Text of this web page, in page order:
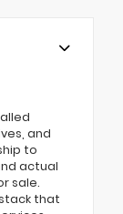
and
to
actual
sale.
that